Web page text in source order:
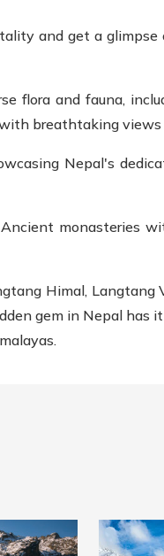
and get a glimpse
flora and fauna,
breathtaking
Nepal's
monasteries
Himal, Langtang
gem in Nepal